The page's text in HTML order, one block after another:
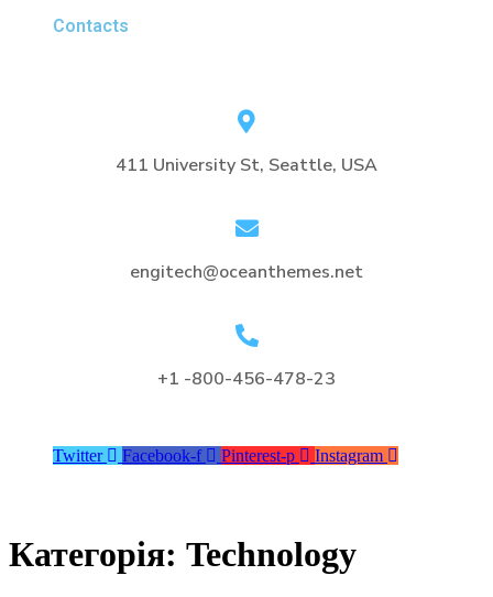
Contacts
411 University St, Seattle, USA
engitech@oceanthemes.net
+1 -800-456-478-23
Twitter Facebook-f Pinterest-p Instagram
Категорія: Technology